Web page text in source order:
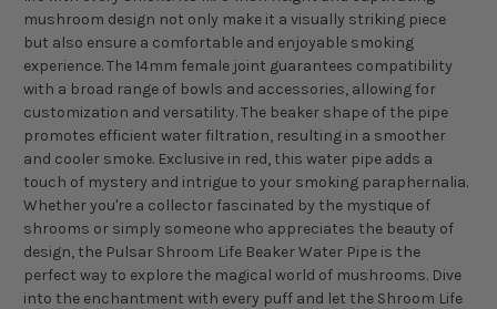
mushroom design not only make it a visually striking piece
but also ensure a comfortable and enjoyable smoking
experience. The 14mm female joint guarantees compatibility
with a broad range of bowls and accessories, allowing for
customization and versatility. The beaker shape of the pipe
promotes efficient water filtration, resulting in a smoother
and cooler smoke. Exclusive in red, this water pipe adds a
touch of mystery and intrigue to your smoking paraphernalia.
Whether you're a collector fascinated by the mystique of
shrooms or simply someone who appreciates the beauty of
design, the Pulsar Shroom Life Beaker Water Pipe is the
perfect way to explore the magical world of mushrooms. Dive
into the enchantment with every puff and let the Shroom Life